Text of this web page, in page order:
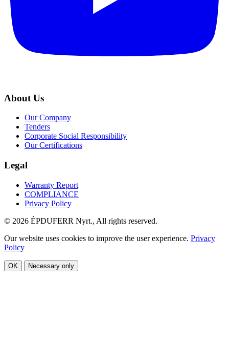
About Us
Our Company
Tenders
Corporate Social Responsibility
Our Certifications
Legal
Warranty Report
COMPLIANCE
Privacy Policy
© 2026 ÉPDUFERR Nyrt., All rights reserved.
Our website uses cookies to improve the user experience. Privacy
Policy
OK Necessary only